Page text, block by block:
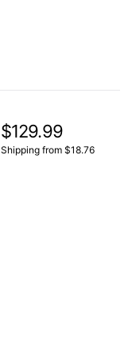
$129.99
Shipping from $18.76